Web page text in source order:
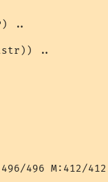
..
..
M:412/412